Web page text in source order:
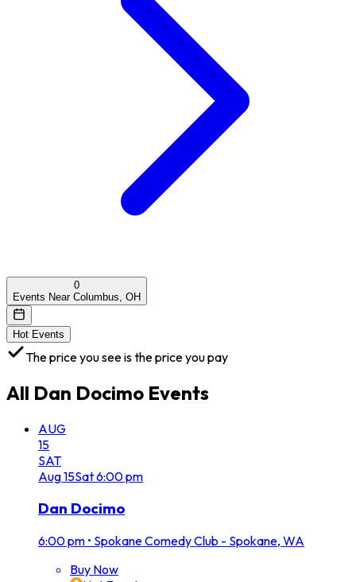
0
Events Near Columbus, OH
Hot Events
The price you see is the price you pay
All Dan Docimo Events
AUG
15
SAT
Aug15Sat6:00 pm
Dan Docimo
6:00 pm • Spokane Comedy Club - Spokane, WA
Buy Now